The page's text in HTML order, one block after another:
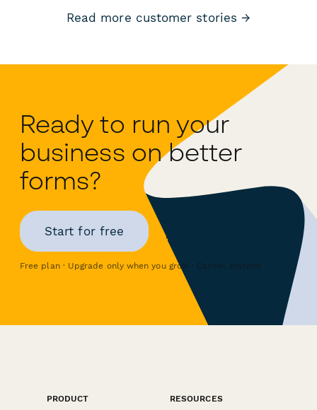
Read more customer stories →
Ready to run your
business on better
forms?
Start for free
Free plan · Upgrade only when you grow · Cancel anytime
PRODUCT
RESOURCES